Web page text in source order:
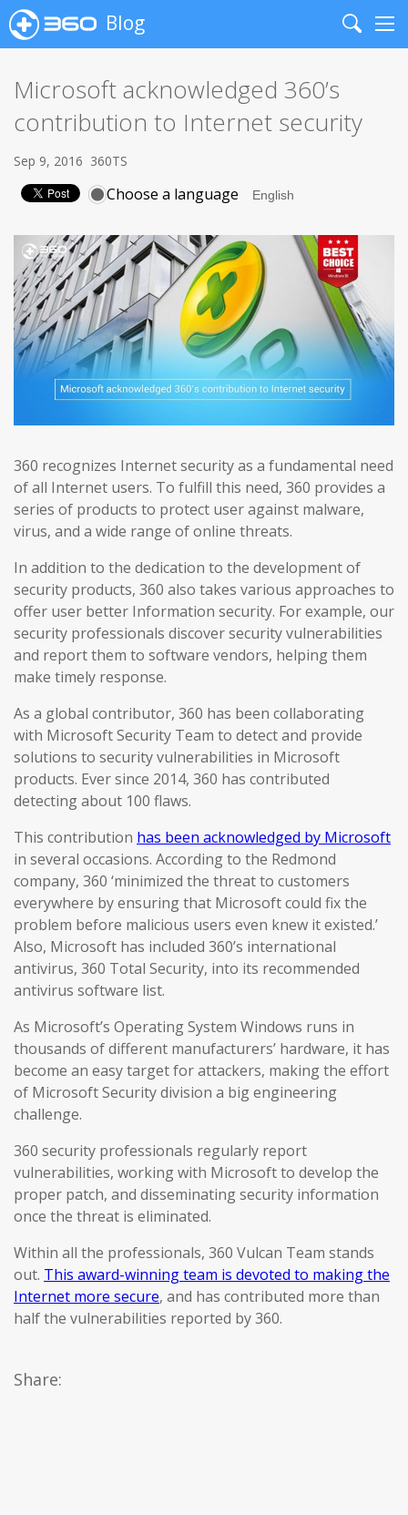
Blog
Search
Microsoft acknowledged 360’s
contribution to Internet security
Sep 9, 2016 360TS
Choose a language
360 recognizes Internet security as a fundamental need
of all Internet users. To fulfill this need, 360 provides a
series of products to protect user against malware,
virus, and a wide range of online threats.
In addition to the dedication to the development of
security products, 360 also takes various approaches to
offer user better Information security. For example, our
security professionals discover security vulnerabilities
and report them to software vendors, helping them
make timely response.
As a global contributor, 360 has been collaborating
with Microsoft Security Team to detect and provide
solutions to security vulnerabilities in Microsoft
products. Ever since 2014, 360 has contributed
detecting about 100 flaws.
This contribution has been acknowledged by Microsoft
in several occasions. According to the Redmond
company, 360 ‘minimized the threat to customers
everywhere by ensuring that Microsoft could fix the
problem before malicious users even knew it existed.’
Also, Microsoft has included 360’s international
antivirus, 360 Total Security, into its recommended
antivirus software list.
As Microsoft’s Operating System Windows runs in
thousands of different manufacturers’ hardware, it has
become an easy target for attackers, making the effort
of Microsoft Security division a big engineering
challenge.
360 security professionals regularly report
vulnerabilities, working with Microsoft to develop the
proper patch, and disseminating security information
once the threat is eliminated.
Within all the professionals, 360 Vulcan Team stands
out. This award-winning team is devoted to making the
Internet more secure, and has contributed more than
half the vulnerabilities reported by 360.
Share: